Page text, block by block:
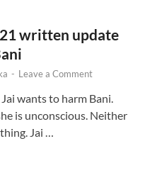
written update
- Leave a Comment
wants to harm Bani.
is unconscious. Neither
Jai …